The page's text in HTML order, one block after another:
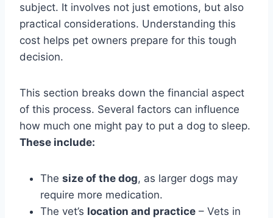
subject. It involves not just emotions, but also
practical considerations. Understanding this
cost helps pet owners prepare for this tough
decision.
This section breaks down the financial aspect
of this process. Several factors can influence
how much one might pay to put a dog to sleep.
These include:
The size of the dog, as larger dogs may
require more medication.
The vet’s location and practice – Vets in